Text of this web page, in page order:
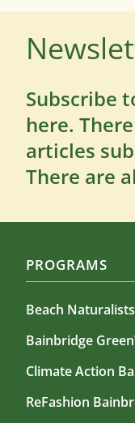
Subscribe
here.
articles
There are
PROGRAMS
Beach Naturalists
Bainbridge
Climate Action
ReFashion